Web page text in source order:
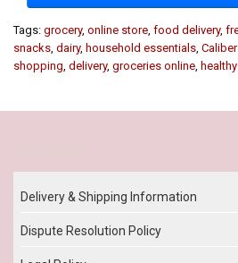
Tags: grocery, online store food delivery,
snacks dairy, household essentials
shopping delivery, groceries online
Delivery & Shipping Information
Dispute Resolution Policy